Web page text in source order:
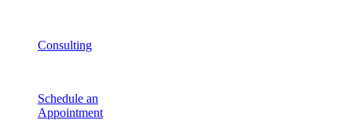
Consulting
Schedule an
Appointment